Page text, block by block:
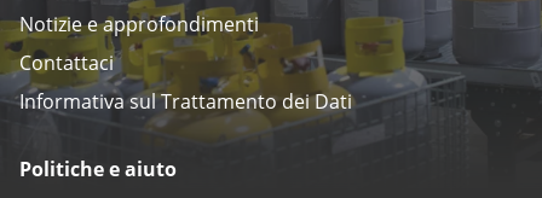
Notizie e approfondimenti
Contattaci
Informativa sul Trattamento dei Dati
Politiche e aiuto